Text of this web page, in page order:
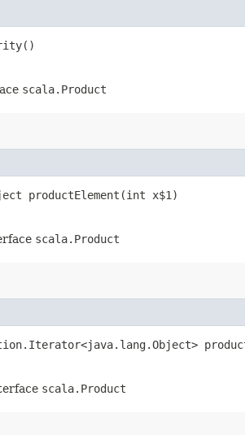
scala.Product
productElement​(int x$1)
scala.Product
scala.Product